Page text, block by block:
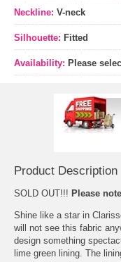
Neckline: V-neck
Silhouette: Fitted
Availability: Please
Product Description
SOLD OUT!!! Please
Shine like a star in
will not see this fabric
design something
lime green lining. The